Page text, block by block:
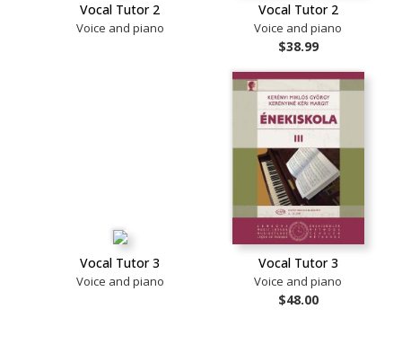
Vocal Tutor 2
Voice and piano
Vocal Tutor 2
Voice and piano
$38.99
Vocal Tutor 3
Voice and piano
Vocal Tutor 3
Voice and piano
$48.00